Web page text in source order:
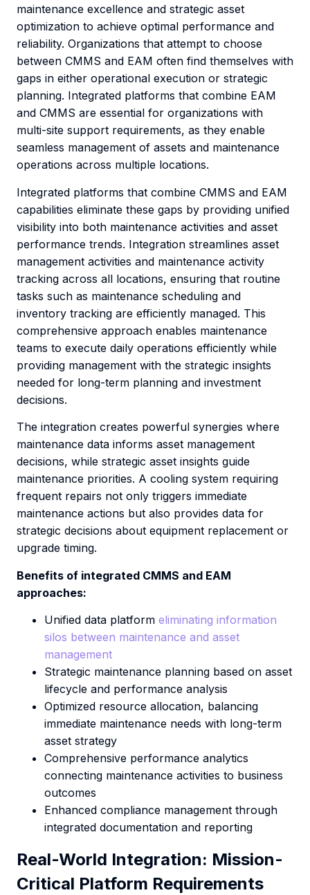
maintenance excellence and strategic asset
optimization to achieve optimal performance and
reliability. Organizations that attempt to choose
between CMMS and EAM often find themselves with
gaps in either operational execution or strategic
planning. Integrated platforms that combine EAM
and CMMS are essential for organizations with
multi-site support requirements, as they enable
seamless management of assets and maintenance
operations across multiple locations.
Integrated platforms that combine CMMS and EAM
capabilities eliminate these gaps by providing unified
visibility into both maintenance activities and asset
performance trends. Integration streamlines asset
management activities and maintenance activity
tracking across all locations, ensuring that routine
tasks such as maintenance scheduling and
inventory tracking are efficiently managed. This
comprehensive approach enables maintenance
teams to execute daily operations efficiently while
providing management with the strategic insights
needed for long-term planning and investment
decisions.
The integration creates powerful synergies where
maintenance data informs asset management
decisions, while strategic asset insights guide
maintenance priorities. A cooling system requiring
frequent repairs not only triggers immediate
maintenance actions but also provides data for
strategic decisions about equipment replacement or
upgrade timing.
Benefits of integrated CMMS and EAM
approaches:
Unified data platform eliminating information
silos between maintenance and asset
management
Strategic maintenance planning based on asset
lifecycle and performance analysis
Optimized resource allocation, balancing
immediate maintenance needs with long-term
asset strategy
Comprehensive performance analytics
connecting maintenance activities to business
outcomes
Enhanced compliance management through
integrated documentation and reporting
Real-World Integration: Mission-
Critical Platform Requirements